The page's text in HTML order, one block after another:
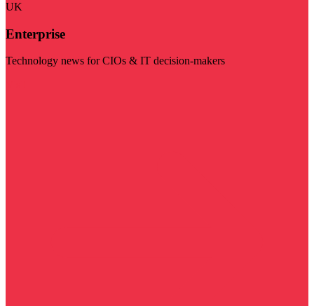
UK
Enterprise
Technology news for CIOs & IT decision-makers